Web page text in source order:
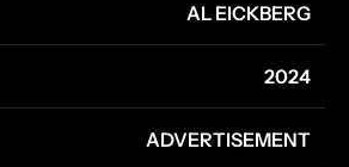
AL EICKBERG
2024
ADVERTISEMENT